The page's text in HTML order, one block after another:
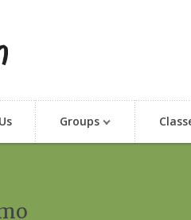
Groups